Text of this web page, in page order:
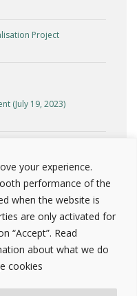
your experience.
performance of the
when the website is
are only activated for
“Accept”. Read
about what we do
cookies
Project
(July 19, 2023)
25, 2023)
test workshop